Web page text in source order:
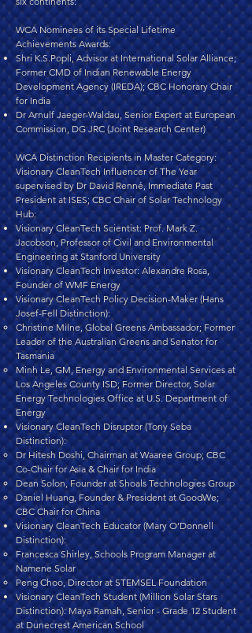
WCA Nominees of its Special Lifetime
Achievements Awards:
Shri K.S.Popli, Advisor at International Solar Alliance;
Former CMD of Indian Renewable Energy
Development Agency (IREDA); CBC Honorary Chair
for India
Dr Arnulf Jaeger-Waldau, Senior Expert at European
Commission, DG JRC (Joint Research Center)
WCA Distinction Recipients in Master Category:
Visionary CleanTech Influencer of The Year
supervised by Dr David Renné, Immediate Past
President at ISES; CBC Chair of Solar Technology
Hub:
Visionary CleanTech Scientist: Prof. Mark Z.
Jacobson, Professor of Civil and Environmental
Engineering at Stanford University
Visionary CleanTech Investor: Alexandre Rosa,
Founder of WMF Energy
Visionary CleanTech Policy Decision-Maker (Hans
Josef-Fell Distinction):
Christine Milne, Global Greens Ambassador; Former
Leader of the Australian Greens and Senator for
Tasmania
Minh Le, GM, Energy and Environmental Services at
Los Angeles County ISD; Former Director, Solar
Energy Technologies Office at U.S. Department of
Energy
Visionary CleanTech Disruptor (Tony Seba
Distinction):
Dr Hitesh Doshi, Chairman at Waaree Group; CBC
Co-Chair for Asia & Chair for India
Dean Solon, Founder at Shoals Technologies Group
Daniel Huang, Founder & President at GoodWe;
CBC Chair for China
Visionary CleanTech Educator (Mary O’Donnell
Distinction):
Francesca Shirley, Schools Program Manager at
Namene Solar
Peng Choo, Director at STEMSEL Foundation
Visionary CleanTech Student (Million Solar Stars
Distinction): Maya Ramah, Senior - Grade 12 Student
at Dunecrest American School